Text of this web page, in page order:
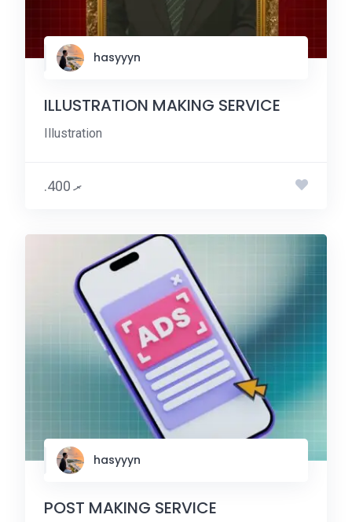
hasyyyn
ILLUSTRATION MAKING SERVICE
Illustration
.ރ 400
hasyyyn
POST MAKING SERVICE